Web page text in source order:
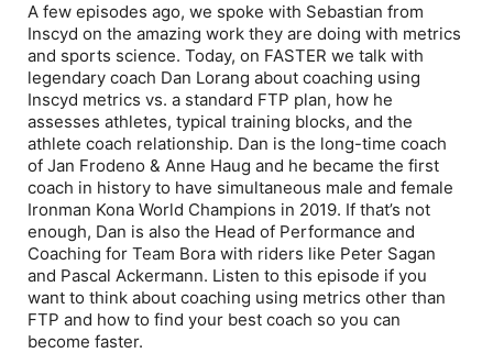
A few episodes ago, we spoke with Sebastian from
Inscyd on the amazing work they are doing with metrics
and sports science. Today, on FASTER we talk with
legendary coach Dan Lorang about coaching using
Inscyd metrics vs. a standard FTP plan, how he
assesses athletes, typical training blocks, and the
athlete coach relationship. Dan is the long-time coach
of Jan Frodeno & Anne Haug and he became the first
coach in history to have simultaneous male and female
Ironman Kona World Champions in 2019. If that’s not
enough, Dan is also the Head of Performance and
Coaching for Team Bora with riders like Peter Sagan
and Pascal Ackermann. Listen to this episode if you
want to think about coaching using metrics other than
FTP and how to find your best coach so you can
become faster.